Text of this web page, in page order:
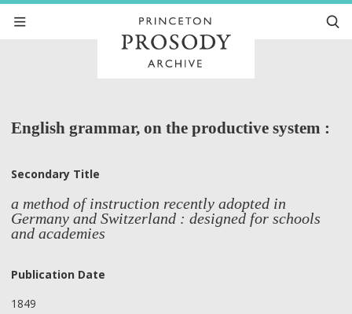
English grammar, on the productive system :
Secondary Title
a method of instruction recently adopted in
Germany and Switzerland : designed for schools
and academies
Publication Date
1849